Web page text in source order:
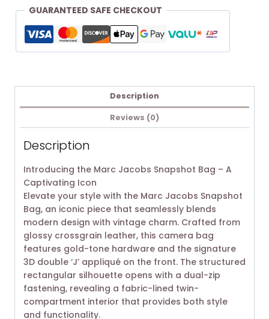
GUARANTEED SAFE CHECKOUT
Description
Reviews (0)
Description
Introducing the Marc Jacobs Snapshot Bag – A
Captivating Icon
Elevate your style with the Marc Jacobs Snapshot
Bag, an iconic piece that seamlessly blends
modern design with vintage charm. Crafted from
glossy crossgrain leather, this camera bag
features gold-tone hardware and the signature
3D double ‘J’ appliqué on the front. The structured
rectangular silhouette opens with a dual-zip
fastening, revealing a fabric-lined twin-
compartment interior that provides both style
and functionality.